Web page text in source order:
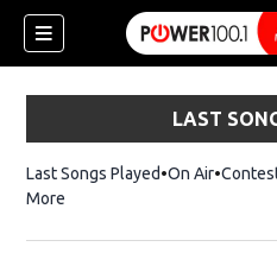
LAST
Last Songs Played On Air
More